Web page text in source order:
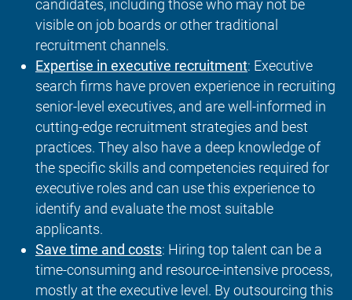
candidates, including those who may not be
visible on job boards or other traditional
recruitment channels.
Expertise in executive recruitment: Executive
search firms have proven experience in recruiting
senior-level executives, and are well-informed in
cutting-edge recruitment strategies and best
practices. They also have a deep knowledge of
the specific skills and competencies required for
executive roles and can use this experience to
identify and evaluate the most suitable
applicants.
Save time and costs: Hiring top talent can be a
time-consuming and resource-intensive process,
mostly at the executive level. By outsourcing this